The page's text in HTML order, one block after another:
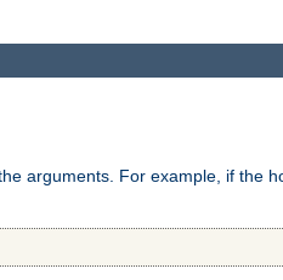
arguments. For example, if the